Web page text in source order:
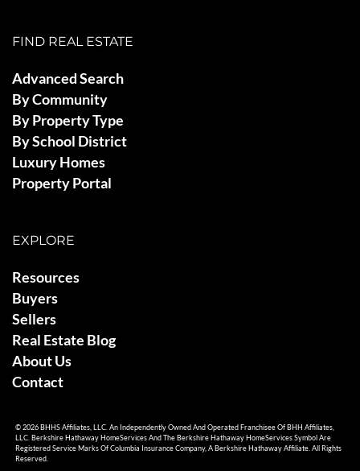
FIND REAL ESTATE
Advanced Search
By Community
By Property Type
By School District
Luxury Homes
Property Portal
EXPLORE
Resources
Buyers
Sellers
Real Estate Blog
About Us
Contact
© 2026 BHHS Affiliates, LLC. An Independently Owned And Operated Franchisee Of BHH Affiliates,
LLC. Berkshire Hathaway HomeServices And The Berkshire Hathaway HomeServices Symbol Are
Registered Service Marks Of Columbia Insurance Company, A Berkshire Hathaway Affiliate. All Rights
Reserved.